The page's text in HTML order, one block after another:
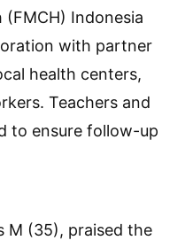
Indonesia
with partner
health centers,
Teachers and
to ensure follow-up
M (35), praised the